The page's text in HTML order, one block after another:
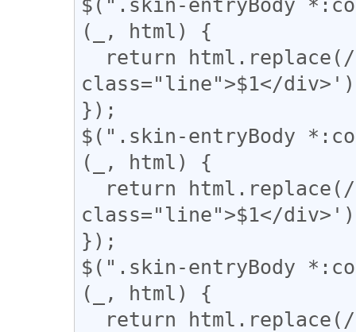
(_, html) {
class="line">$1</
});
$(".skin-entryBody
(_, html) {
class="line">$1</
});
$(".skin-entryBody
(_, html) {